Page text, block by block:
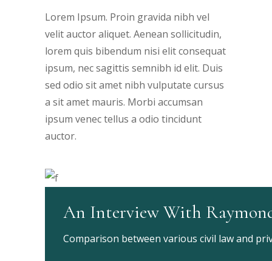
Lorem Ipsum. Proin gravida nibh vel
velit auctor aliquet. Aenean sollicitudin,
lorem quis bibendum nisi elit consequat
ipsum, nec sagittis semnibh id elit. Duis
sed odio sit amet nibh vulputate cursus
a sit amet mauris. Morbi accumsan
ipsum venec tellus a odio tincidunt
auctor.
An Interview With
Comparison between various civil law and